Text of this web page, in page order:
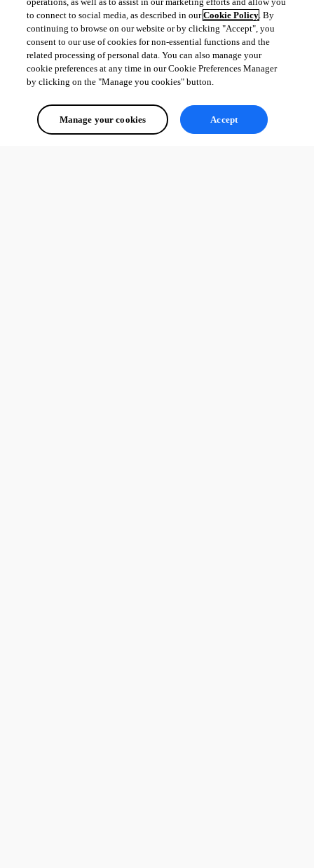
to connect to social media, as described in ourCookie Policy. By
continuing to browse on our website or by clicking "Accept", you
consent to our use of cookies for non-essential functions and the
related processing of personal data. You can also manage your
cookie preferences at any time in our Cookie Preferences Manager
by clicking on the "Manage you cookies" button.
Manage your cookies Accept